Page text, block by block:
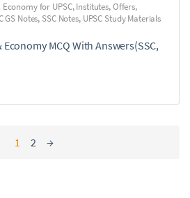
Economy for UPSC,Institutes,Offers,
GS Notes, SSC Notes, UPSC Study Materials
Economy MCQ With Answers(SSC,
1 2 →